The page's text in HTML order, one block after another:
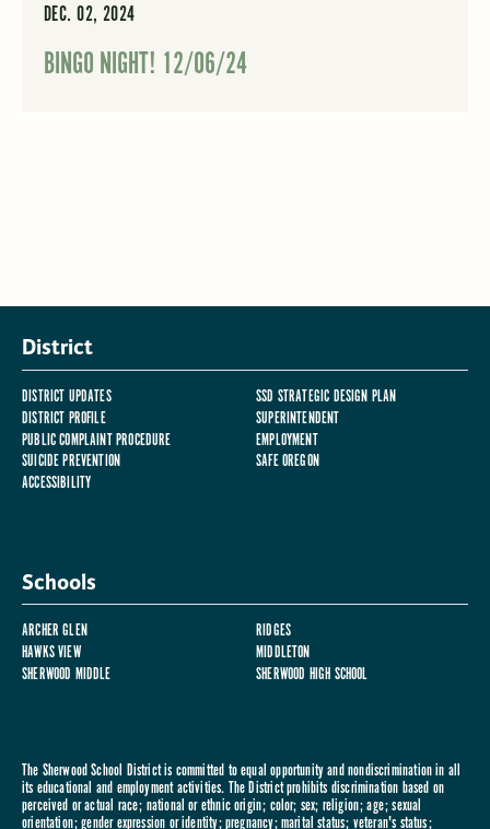
DEC. 02, 2024
BINGO NIGHT! 12/06/24
District
DISTRICT UPDATES
SSD STRATEGIC DESIGN PLAN
DISTRICT PROFILE
SUPERINTENDENT
PUBLIC COMPLAINT PROCEDURE
EMPLOYMENT
SUICIDE PREVENTION
SAFE OREGON
ACCESSIBILITY
Schools
ARCHER GLEN
RIDGES
HAWKS VIEW
MIDDLETON
SHERWOOD MIDDLE
SHERWOOD HIGH SCHOOL
The Sherwood School District is committed to equal opportunity and nondiscrimination in all
its educational and employment activities. The District prohibits discrimination based on
perceived or actual race; national or ethnic origin; color; sex; religion; age; sexual
orientation; gender expression or identity; pregnancy; marital status; veteran's status;